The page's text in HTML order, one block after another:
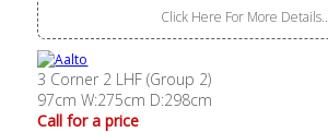
Click Here For More Details..
3 Corner 2 LHF (Group 2)
97cm W:275cm D:298cm
Call for a price